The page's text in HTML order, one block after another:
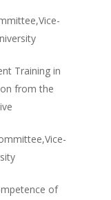
Training in
from the
of